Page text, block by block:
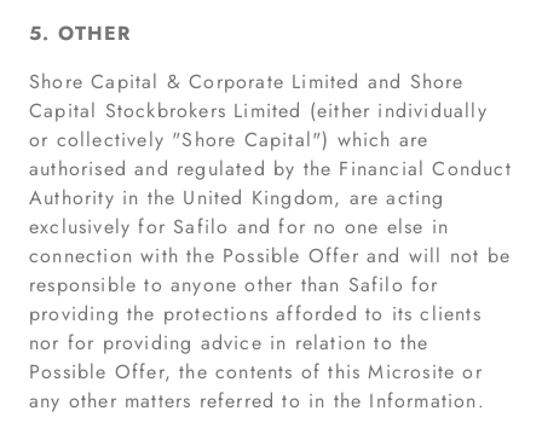
5. OTHER
Shore Capital & Corporate Limited and Shore
Capital Stockbrokers Limited (either individually
or collectively "Shore Capital") which are
authorised and regulated by the Financial Conduct
Authority in the United Kingdom, are acting
exclusively for Safilo and for no one else in
connection with the Possible Offer and will not be
responsible to anyone other than Safilo for
providing the protections afforded to its clients
nor for providing advice in relation to the
Possible Offer, the contents of this Microsite or
any other matters referred to in the Information.